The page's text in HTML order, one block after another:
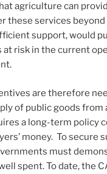
agriculture can
these services beyond
support, would
risk in the current
are therefore
of public goods from
a long-term policy
money. To secure
must
spent. To date, the